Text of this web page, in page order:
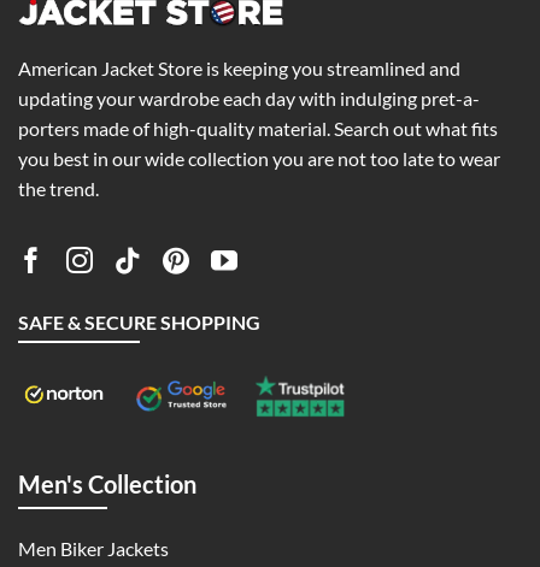
American Jacket Store is keeping you streamlined and
updating your wardrobe each day with indulging pret-a-
porters made of high-quality material. Search out what fits
you best in our wide collection you are not too late to wear
the trend.
SAFE & SECURE SHOPPING
Men's Collection
Men Biker Jackets